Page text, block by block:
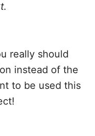
really should
instead of the
to be used this